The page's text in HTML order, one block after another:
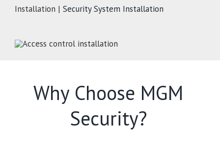
Installation | Security System Installation
Why Choose MGM
Security?